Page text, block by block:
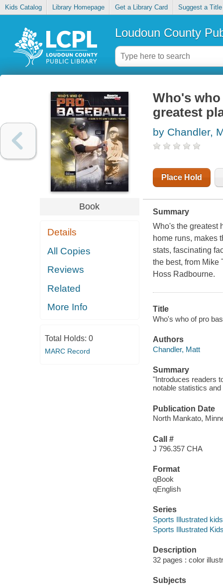
Kids Catalog Library Homepage Get a Library Card Suggest a Title
Loudoun County
Book
Details
All Copies
Reviews
Related
More Info
Total Holds: 0
MARC Record
Who's
greatest
by Chandler,
Place Hold
Summary
Who's the greatest
home runs, makes
stats, fascinating
the best, from Mike
Hoss Radbourne.
Title
Who's who of pro
Authors
Chandler, Matt
Summary
"Introduces readers
notable statistics
Publication Date
North Mankato,
Call #
J 796.357 CHA
Format
qBook
qEnglish
Series
Sports Illustrated
Sports Illustrated
Description
32 pages : color
Subjects